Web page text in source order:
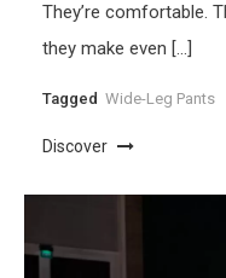
They’re comfortable.
they make even […]
Tagged Wide-Leg Pants
Discover